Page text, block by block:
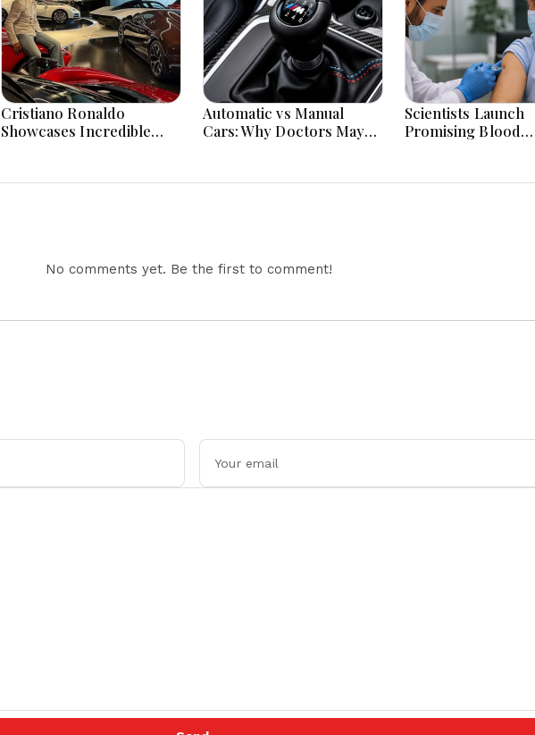
Cristiano Ronaldo
Showcases Incredible
Luxury Vehicles
Automatic vs Manual
Cars: Why Doctors May
The Surprising Science
Scientists Launch
Promising Blood
Worldwide
No comments yet. Be the first to comment!